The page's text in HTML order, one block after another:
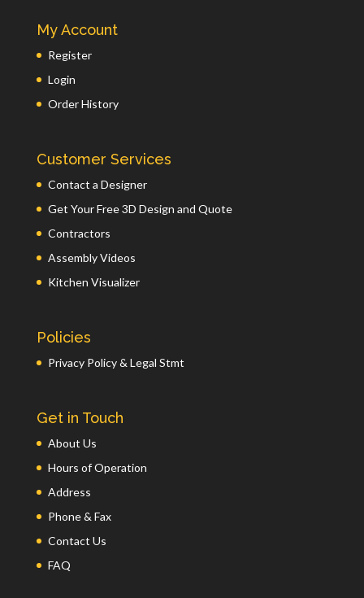
My Account
Register
Login
Order History
Customer Services
Contact a Designer
Get Your Free 3D Design and Quote
Contractors
Assembly Videos
Kitchen Visualizer
Policies
Privacy Policy & Legal Stmt
Get in Touch
About Us
Hours of Operation
Address
Phone & Fax
Contact Us
FAQ